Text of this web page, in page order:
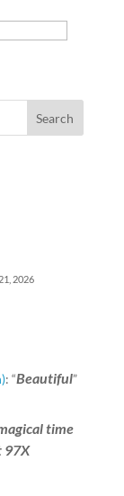
2026
: “Beautiful”
time
97X